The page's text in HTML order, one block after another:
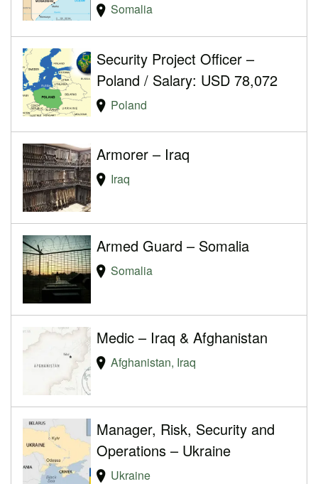
Somalia
Security Project Officer –
Poland / Salary: USD 78,072
Poland
Armorer – Iraq
Iraq
Armed Guard – Somalia
Somalia
Medic – Iraq & Afghanistan
Afghanistan, Iraq
Manager, Risk, Security and
Operations – Ukraine
Ukraine